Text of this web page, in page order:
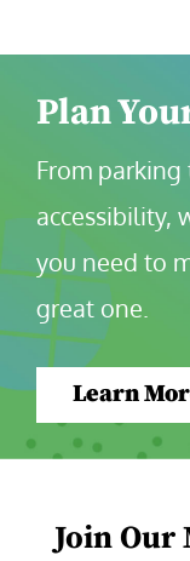
Plan
From
accessibility,
you need to
great one.
Learn
Join Our